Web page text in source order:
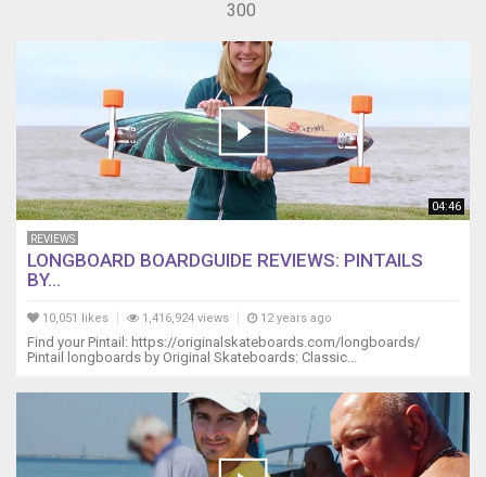
300
04:46
REVIEWS
LONGBOARD BOARDGUIDE REVIEWS: PINTAILS
BY...
10,051 likes 1,416,924 views 12 years ago
Find your Pintail: https://originalskateboards.com/longboards/
Pintail longboards by Original Skateboards: Classic...